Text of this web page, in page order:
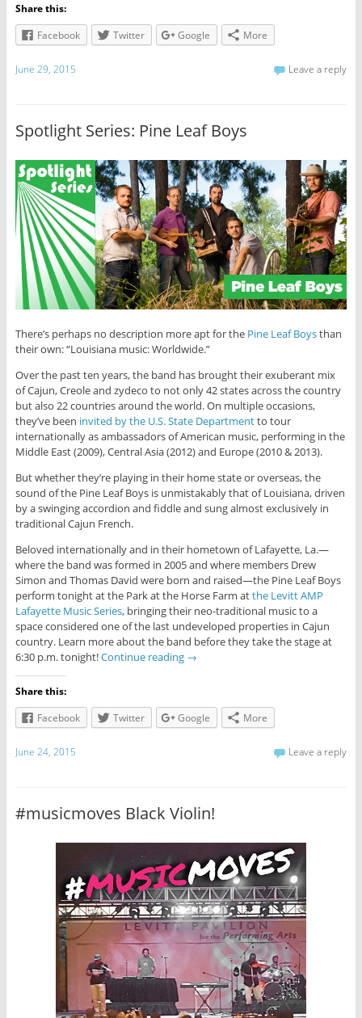
Share this:
Facebook
Twitter Google More
June 29, 2015 Leave a reply
Spotlight Series: Pine Leaf Boys
There’s perhaps no description more apt for the Pine Leaf Boysthan
their own: “Louisiana music: Worldwide.”
Over the past ten years, the band has brought their exuberant mix
of Cajun, Creole and zydeco to not only 42 states across the country
but also 22 countries around the world. On multiple occasions,
they’ve been invited by the U.S. State Departmentto tour
internationally as ambassadors of American music, performing in the
Middle East (2009), Central Asia (2012) and Europe (2010 & 2013).
But whether they’re playing in their home state or overseas, the
sound of the Pine Leaf Boys is unmistakably that of Louisiana, driven
by a swinging accordion and fiddle and sung almost exclusively in
traditional Cajun French.
Beloved internationally and in their hometown of Lafayette, La.—
where the band was formed in 2005 and where members Drew
Simon and Thomas David were born and raised—the Pine Leaf Boys
perform tonight at the Park at the Horse Farm atthe Levitt AMP
Lafayette Music Series, bringing their neo-traditional music to a
space considered one of the last undeveloped properties in Cajun
country. Learn more about the band before they take the stage at
6:30 p.m. tonight!Continue reading →
Share this:
Facebook
Twitter Google More
June 24, 2015 Leave a reply
#musicmoves Black Violin!